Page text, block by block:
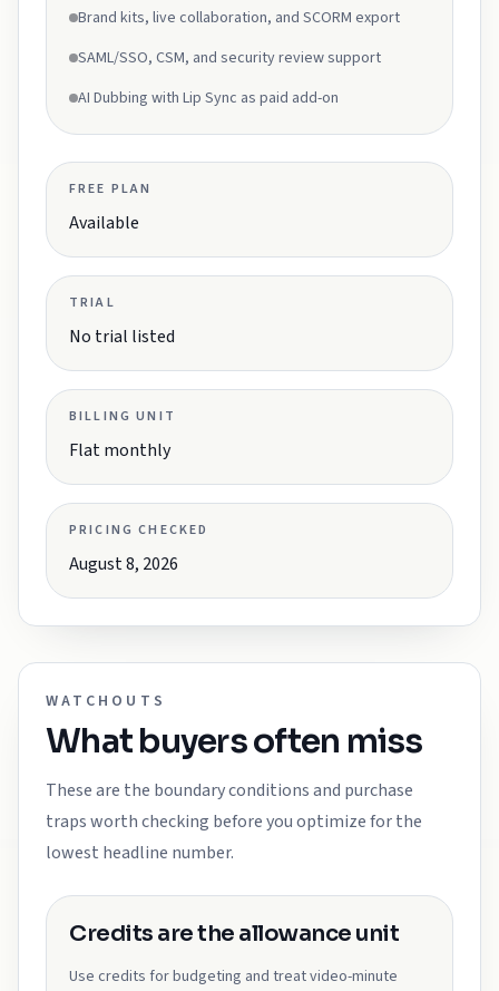
Brand kits, live collaboration, and SCORM export
SAML/SSO, CSM, and security review support
AI Dubbing with Lip Sync as paid add-on
FREE PLAN
Available
TRIAL
No trial listed
BILLING UNIT
Flat monthly
PRICING CHECKED
August 8, 2026
WATCHOUTS
What buyers often miss
These are the boundary conditions and purchase
traps worth checking before you optimize for the
lowest headline number.
Credits are the allowance unit
Use credits for budgeting and treat video-minute